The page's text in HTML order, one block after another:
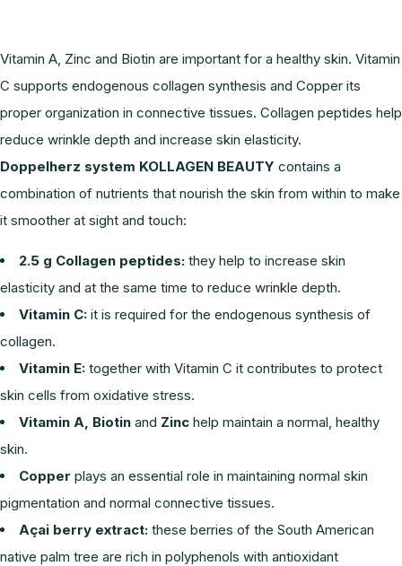
Vitamin A, Zinc and Biotin are important for a healthy skin. Vitamin
C supports endogenous collagen synthesis and Copper its
proper organization in connective tissues. Collagen peptides help
reduce wrinkle depth and increase skin elasticity.
Doppelherz system KOLLAGEN BEAUTY contains a
combination of nutrients that nourish the skin from within to make
it smoother at sight and touch:
2.5 g Collagen peptides: they help to increase skin
elasticity and at the same time to reduce wrinkle depth.
Vitamin C: it is required for the endogenous synthesis of
collagen.
Vitamin E: together with Vitamin C it contributes to protect
skin cells from oxidative stress.
Vitamin A, Biotin and Zinc help maintain a normal, healthy
skin.
Copper plays an essential role in maintaining normal skin
pigmentation and normal connective tissues.
Açai berry extract: these berries of the South American
native palm tree are rich in polyphenols with antioxidant